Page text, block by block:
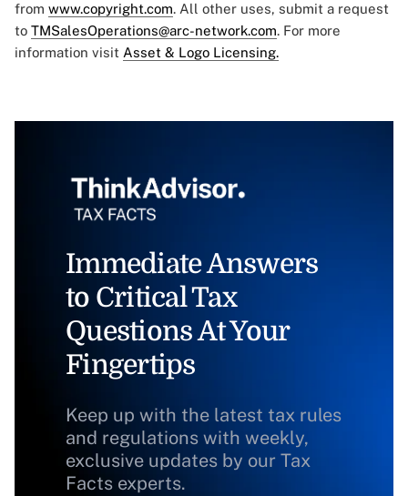
from www.copyright.com. All other uses, submit a request
to TMSalesOperations@arc-network.com. For more
information visit Asset & Logo Licensing.
Immediate Answers
to Critical Tax
Questions At Your
Fingertips
Keep up with the latest tax rules
and regulations with weekly,
exclusive updates by our Tax
Facts experts.